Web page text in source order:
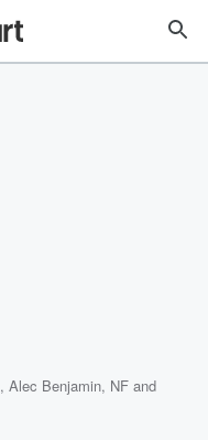
,Alec Benjamin, NF and